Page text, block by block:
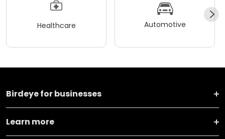
Healthcare Automotive
Birdeye for businesses
Learn more